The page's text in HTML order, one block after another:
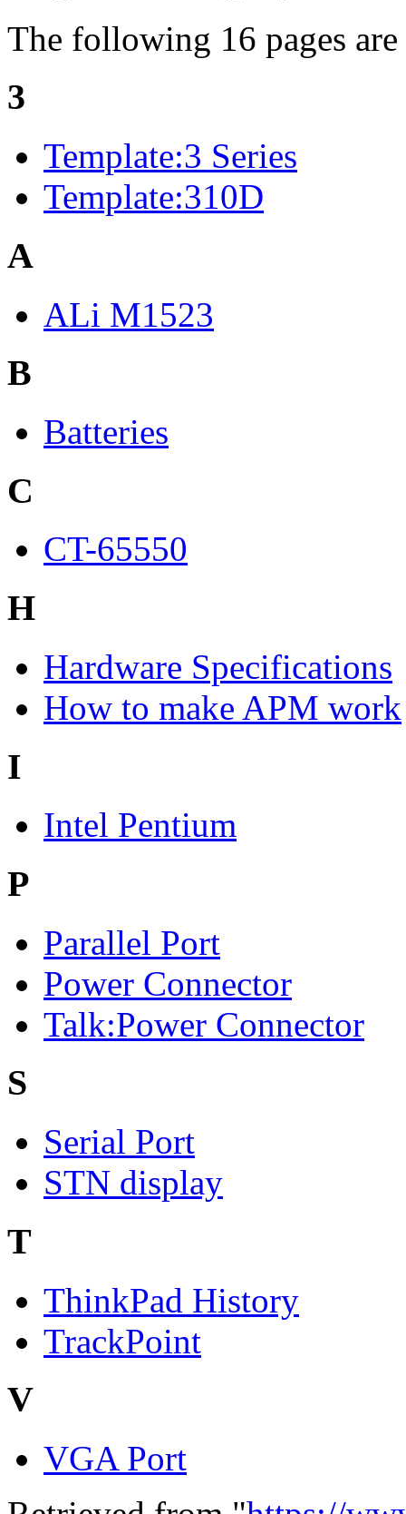
The following 16 pages
3
Template:3 Series
Template:310D
A
ALi M1523
B
Batteries
C
CT-65550
H
Hardware Specifications
How to make APM work
I
Intel Pentium
P
Parallel Port
Power Connector
Talk:Power Connector
S
Serial Port
STN display
T
ThinkPad History
TrackPoint
V
VGA Port